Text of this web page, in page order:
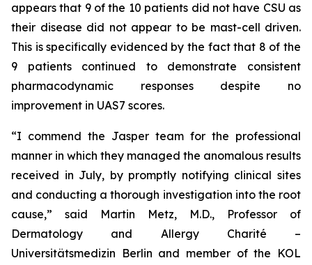
appears that 9 of the 10 patients did not have CSU as
their disease did not appear to be mast-cell driven.
This is specifically evidenced by the fact that 8 of the
9 patients continued to demonstrate consistent
pharmacodynamic responses despite no
improvement in UAS7 scores.
“I commend the Jasper team for the professional
manner in which they managed the anomalous results
received in July, by promptly notifying clinical sites
and conducting a thorough investigation into the root
cause,” said Martin Metz, M.D., Professor of
Dermatology and Allergy Charité –
Universitätsmedizin Berlin and member of the KOL